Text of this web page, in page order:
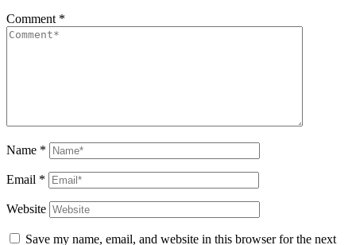
Comment *
Name *
Email *
Website
Save my name, email, and website in this browser for the next